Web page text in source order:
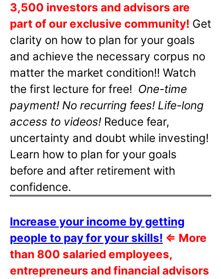
3,500 investors and advisors are
part of our exclusive community! Get
clarity on how to plan for your goals
and achieve the necessary corpus no
matter the market condition!! Watch
the first lecture for free! One-time
payment! No recurring fees! Life-long
access to videos! Reduce fear,
uncertainty and doubt while investing!
Learn how to plan for your goals
before and after retirement with
confidence.
Increase your income by getting
people to pay for your skills! ⇐ More
than 800 salaried employees,
entrepreneurs and financial advisors